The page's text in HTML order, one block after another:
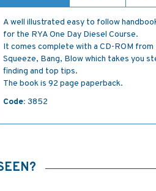
A well illustrated easy to follow
for the RYA One Day Diesel Course.
It comes complete with a CD-ROM
Squeeze, Bang, Blow which takes you
finding and top tips.
The book is 92 page paperback.
Code: 3852